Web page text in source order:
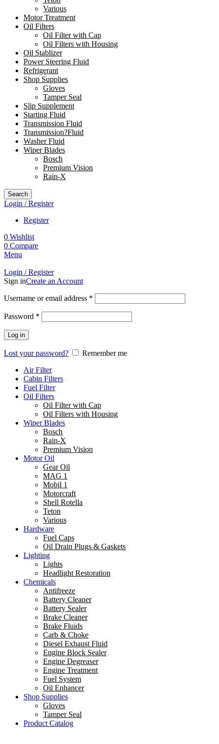
Various
Motor Treatment
Oil Filters
Oil Filter with Cap
Oil Filters with Housing
Oil Stablizer
Power Steering Fluid
Refrigerant
Shop Supplies
Gloves
Tamper Seal
Slip Supplement
Starting Fluid
Transmission Fluid
Transmission?Fluid
Washer Fluid
Wiper Blades
Bosch
Premium Vision
Rain-X
Search
Login / Register
Register
0 Wishlist
0 Compare
Menu
Login / Register
Sign inCreate an Account
Username or email address *
Password *
Log in
Lost your password?
Remember me
Air Filter
Cabin Filters
Fuel Filter
Oil Filters
Oil Filter with Cap
Oil Filters with Housing
Wiper Blades
Bosch
Rain-X
Premium Vision
Motor Oil
Gear Oil
MAG 1
Mobil 1
Motorcraft
Shell Rotella
Teton
Various
Hardware
Fuel Caps
Oil Drain Plugs & Gaskets
Lighting
Lights
Headlight Restoration
Chemicals
Antifreeze
Battery Cleaner
Battery Sealer
Brake Cleaner
Brake Fluids
Carb & Choke
Diesel Exhaust Fluid
Engine Block Sealer
Engine Degreaser
Engine Treatment
Fuel System
Oil Enhancer
Shop Supplies
Gloves
Tamper Seal
Product Catalog